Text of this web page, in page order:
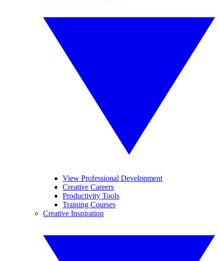
View Professional Development
Creative Careers
Productivity Tools
Training Courses
Creative Inspiration